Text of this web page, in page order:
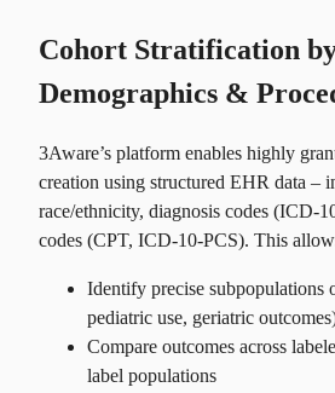
Cohort Stratification
Demographics &
3Aware’s platform enables highly
creation using structured EHR data –
race/ethnicity, diagnosis codes (ICD-
codes (CPT, ICD-10-PCS). This
Identify precise subpopulations
pediatric use, geriatric
Compare outcomes across
label populations